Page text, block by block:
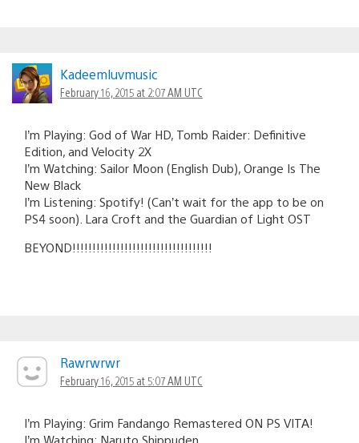
Kadeemluvmusic
February 16, 2015 at 2:07 AM UTC
I’m Playing: God of War HD, Tomb Raider: Definitive
Edition, and Velocity 2X
I’m Watching: Sailor Moon (English Dub), Orange Is The
New Black
I’m Listening: Spotify! (Can’t wait for the app to be on
PS4 soon). Lara Croft and the Guardian of Light OST
BEYOND!!!!!!!!!!!!!!!!!!!!!!!!!!!!!!!!!!!
Rawrwrwr
February 16, 2015 at 5:07 AM UTC
I’m Playing: Grim Fandango Remastered ON PS VITA!
I’m Watching: Naruto Shippuden